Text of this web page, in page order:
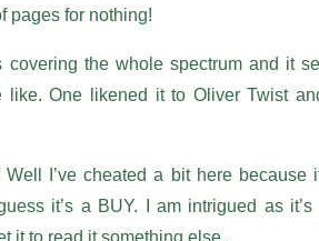
pages for nothing!
covering the whole spectrum and it
like. One likened it to Oliver Twist
I’ve cheated a bit here because
it’s a BUY. I am intrigued as
it to read it something else.